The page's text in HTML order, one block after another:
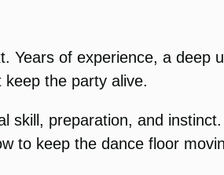
Years of experience, a deep
the party alive.
preparation, and instinct.
to keep the dance floor